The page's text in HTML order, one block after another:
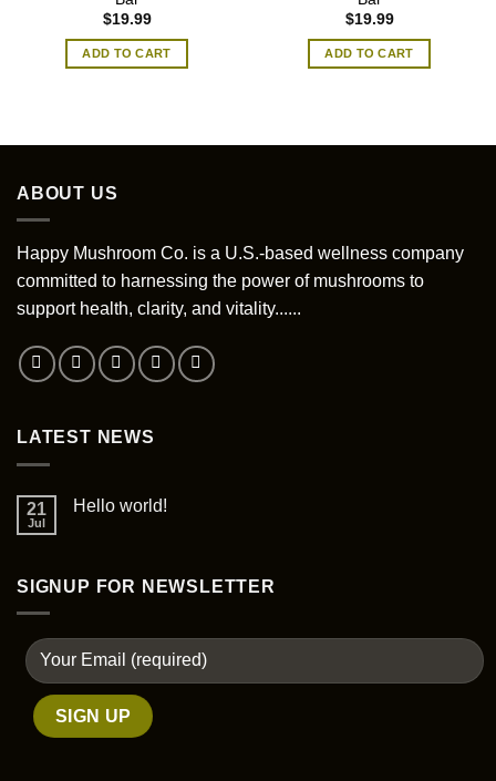
$19.99
ADD TO CART
$19.99
ADD TO CART
ABOUT US
Happy Mushroom Co. is a U.S.-based wellness company
committed to harnessing the power of mushrooms to
support health, clarity, and vitality......
LATEST NEWS
21
Jul
Hello world!
SIGNUP FOR NEWSLETTER